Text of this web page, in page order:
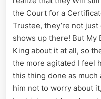
the Court for a
Trustee, they’re not
shows up there! But My
King about it at all, so
the more agitated I feel
this thing done as much
him not to worry about